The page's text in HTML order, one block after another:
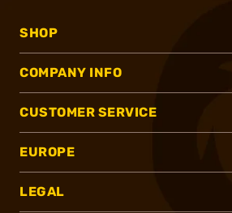
SHOP
COMPANY INFO
CUSTOMER SERVICE
EUROPE
LEGAL